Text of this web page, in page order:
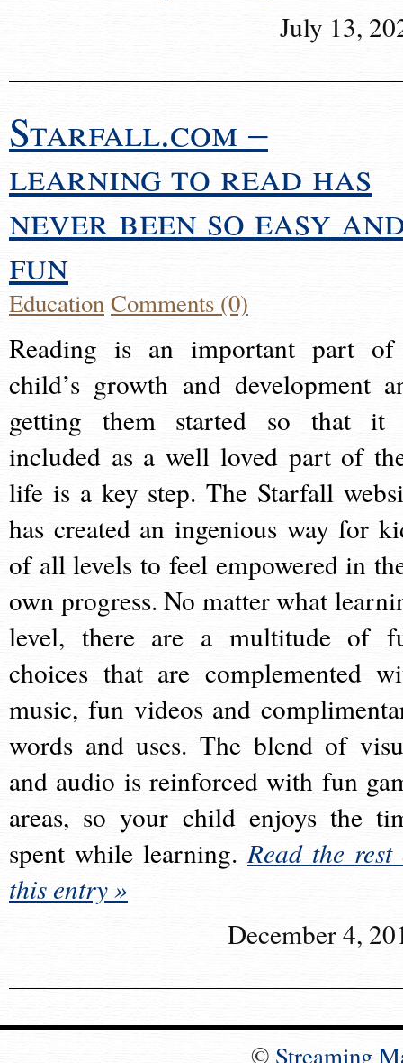
July 13,
Starfall.com –
learning to read has
never been so easy
fun
EducationComments (0)
Reading is an important part
child’s growth and development
getting them started so that it
included as a well loved part of
life is a key step. The Starfall
has created an ingenious way for
of all levels to feel empowered in
own progress. No matter what
level, there are a multitude of
choices that are complemented
music, fun videos and
words and uses. The blend of
and audio is reinforced with fun
areas, so your child enjoys the
spent while learning.Read the rest
this entry »
December 4,
© Streaming